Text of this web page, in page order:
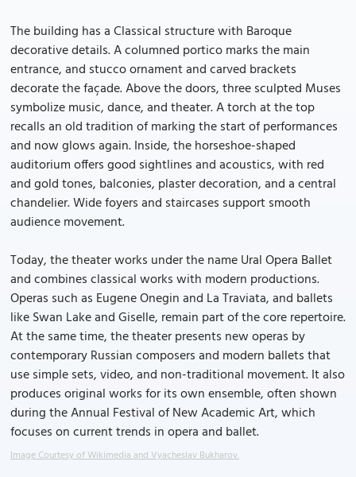
The building has a Classical structure with Baroque
decorative details. A columned portico marks the main
entrance, and stucco ornament and carved brackets
decorate the façade. Above the doors, three sculpted Muses
symbolize music, dance, and theater. A torch at the top
recalls an old tradition of marking the start of performances
and now glows again. Inside, the horseshoe-shaped
auditorium offers good sightlines and acoustics, with red
and gold tones, balconies, plaster decoration, and a central
chandelier. Wide foyers and staircases support smooth
audience movement.
Today, the theater works under the name Ural Opera Ballet
and combines classical works with modern productions.
Operas such as Eugene Onegin and La Traviata, and ballets
like Swan Lake and Giselle, remain part of the core repertoire.
At the same time, the theater presents new operas by
contemporary Russian composers and modern ballets that
use simple sets, video, and non-traditional movement. It also
produces original works for its own ensemble, often shown
during the Annual Festival of New Academic Art, which
focuses on current trends in opera and ballet.
Image Courtesy of Wikimedia and Vyacheslav Bukharov.